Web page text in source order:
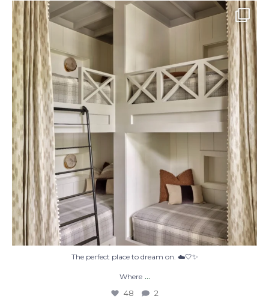
The perfect place to dream on. ☁️🤍✨
2
The perfect place to dream on. ☁️🤍✨
Where ...
48 2